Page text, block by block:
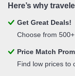
Here’s why
Get Great Deals!
Choose from
Price Match
Find low prices to